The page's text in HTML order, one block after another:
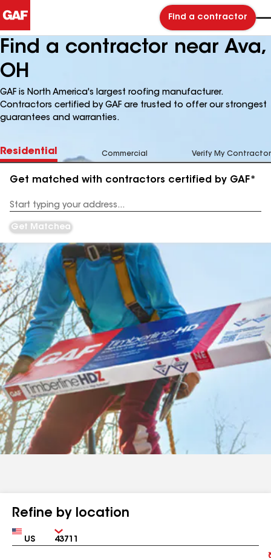
Find a contractor
Find a contractor near Ava,
OH
GAF is North America's largest roofing manufacturer.
Contractors certified by GAF are trusted to offer our strongest
guarantees and warranties.
Residential Commercial Verify My Contractor
Get matched with contractors certified by GAF*
Address
Get Matched
Refine by location
Country Zip